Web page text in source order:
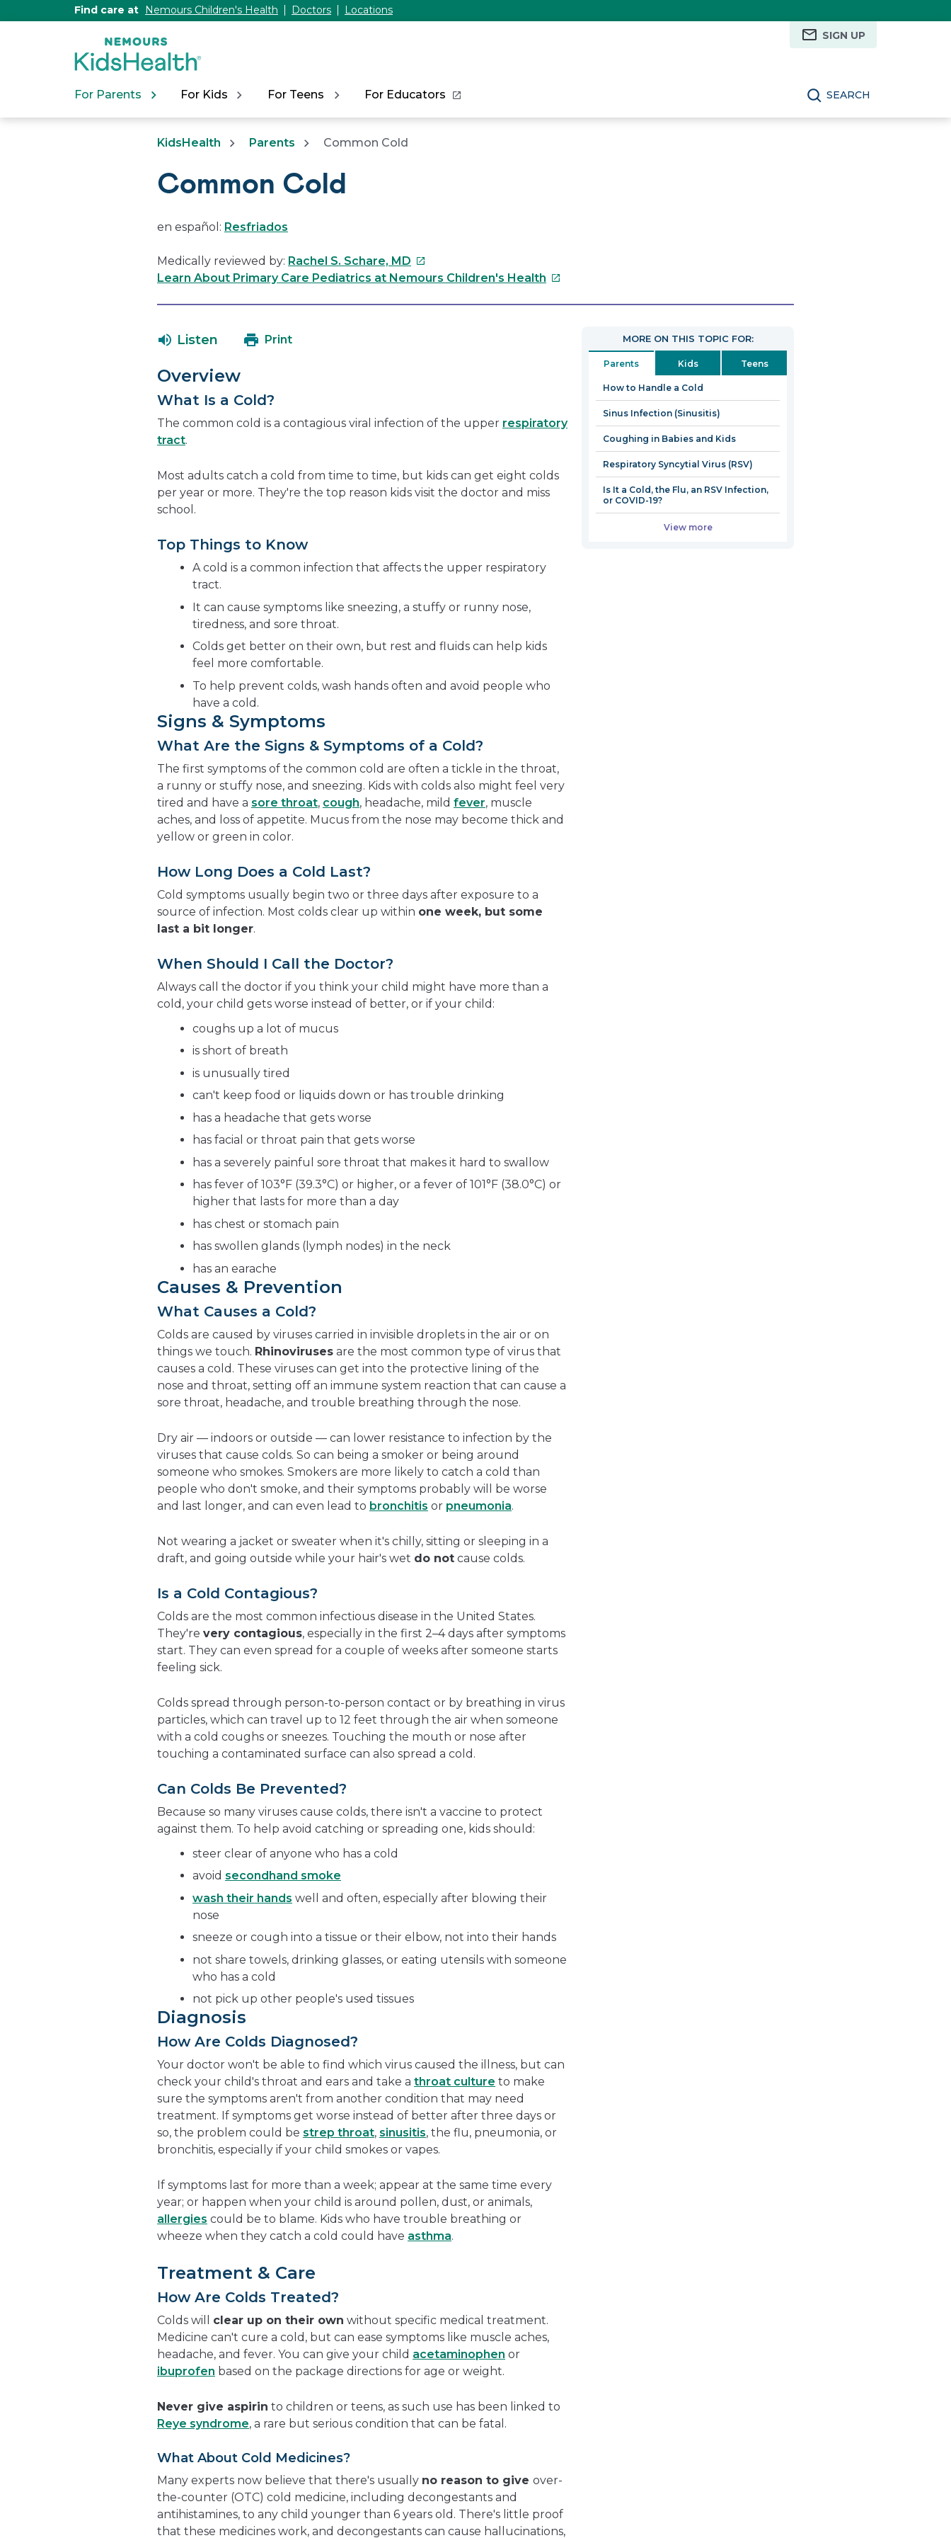
Find care at Nemours Children's Health Doctors
Locations
SIGN UP
For Parents For Kids For Teens For Educators SEARCH
KidsHealth Parents Common Cold
Common Cold
en español: Resfriados
Medically reviewed by: Rachel S. Schare, MD This
link
Learn About Primary Care Pediatrics at Nemours Children's Health This
Listen Print
Overview
What Is a Cold?
The common cold is a contagious viral infection of the upper respiratory
tract.
Most adults catch a cold from time to time, but kids can get eight colds
per year or more. They're the top reason kids visit the doctor and miss
school.
Top Things to Know
A cold is a common infection that affects the upper respiratory
tract.
It can cause symptoms like sneezing, a stuffy or runny nose,
tiredness, and sore throat.
Colds get better on their own, but rest and fluids can help kids
feel more comfortable.
To help prevent colds, wash hands often and avoid people who
have a cold.
Signs & Symptoms
What Are the Signs & Symptoms of a Cold?
The first symptoms of the common cold are often a tickle in the throat,
a runny or stuffy nose, and sneezing. Kids with colds also might feel very
tired and have a sore throat, cough, headache, mild fever, muscle
aches, and loss of appetite. Mucus from the nose may become thick and
yellow or green in color.
How Long Does a Cold Last?
Cold symptoms usually begin two or three days after exposure to a
source of infection. Most colds clear up within one week, but some
last a bit longer.
When Should I Call the Doctor?
Always call the doctor if you think your child might have more than a
cold, your child gets worse instead of better, or if your child:
coughs up a lot of mucus
is short of breath
is unusually tired
can't keep food or liquids down or has trouble drinking
has a headache that gets worse
has facial or throat pain that gets worse
has a severely painful sore throat that makes it hard to swallow
has fever of 103°F (39.3°C) or higher, or a fever of 101°F (38.0°C) or
higher that lasts for more than a day
has chest or stomach pain
has swollen glands (lymph nodes) in the neck
has an earache
Causes & Prevention
What Causes a Cold?
Colds are caused by viruses carried in invisible droplets in the air or on
things we touch. Rhinoviruses are the most common type of virus that
causes a cold. These viruses can get into the protective lining of the
nose and throat, setting off an immune system reaction that can cause a
sore throat, headache, and trouble breathing through the nose.
Dry air — indoors or outside — can lower resistance to infection by the
viruses that cause colds. So can being a smoker or being around
someone who smokes. Smokers are more likely to catch a cold than
people who don't smoke, and their symptoms probably will be worse
and last longer, and can even lead to bronchitis or pneumonia.
Not wearing a jacket or sweater when it's chilly, sitting or sleeping in a
draft, and going outside while your hair's wet do not cause colds.
Is a Cold Contagious?
Colds are the most common infectious disease in the United States.
They're very contagious, especially in the first 2–4 days after symptoms
start. They can even spread for a couple of weeks after someone starts
feeling sick.
Colds spread through person-to-person contact or by breathing in virus
particles, which can travel up to 12 feet through the air when someone
with a cold coughs or sneezes. Touching the mouth or nose after
touching a contaminated surface can also spread a cold.
Can Colds Be Prevented?
Because so many viruses cause colds, there isn't a vaccine to protect
against them. To help avoid catching or spreading one, kids should:
steer clear of anyone who has a cold
avoid secondhand smoke
wash their hands well and often, especially after blowing their
nose
sneeze or cough into a tissue or their elbow, not into their hands
not share towels, drinking glasses, or eating utensils with someone
who has a cold
not pick up other people's used tissues
Diagnosis
How Are Colds Diagnosed?
Your doctor won't be able to find which virus caused the illness, but can
check your child's throat and ears and take a throat culture to make
sure the symptoms aren't from another condition that may need
treatment. If symptoms get worse instead of better after three days or
so, the problem could be strep throat, sinusitis, the flu, pneumonia, or
bronchitis, especially if your child smokes or vapes.
If symptoms last for more than a week; appear at the same time every
year; or happen when your child is around pollen, dust, or animals,
allergies could be to blame. Kids who have trouble breathing or
wheeze when they catch a cold could have asthma.
Treatment & Care
How Are Colds Treated?
Colds will clear up on their own without specific medical treatment.
Medicine can't cure a cold, but can ease symptoms like muscle aches,
headache, and fever. You can give your child acetaminophen or
ibuprofen based on the package directions for age or weight.
Never give aspirin to children or teens, as such use has been linked to
Reye syndrome, a rare but serious condition that can be fatal.
What About Cold Medicines?
Many experts now believe that there's usually no reason to give over-
the-counter (OTC) cold medicine, including decongestants and
antihistamines, to any child younger than 6 years old. There's little proof
that these medicines work, and decongestants can cause hallucinations,
MORE ON THIS TOPIC FOR:
Parents Kids Teens
How to Handle a Cold
Sinus Infection (Sinusitis)
Coughing in Babies and Kids
Respiratory Syncytial Virus (RSV)
Is It a Cold, the Flu, an RSV Infection,
or COVID-19?
View more